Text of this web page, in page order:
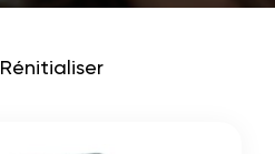
Rénitialiser